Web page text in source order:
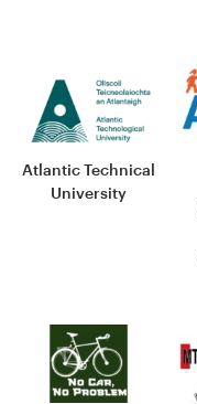
Atlantic Technical
University